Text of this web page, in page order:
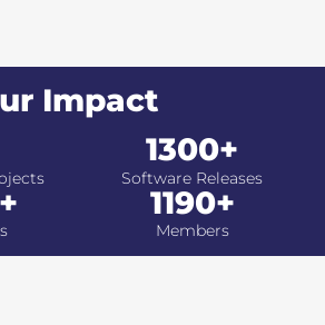
Impact
1300+
Software Releases
1190+
Members